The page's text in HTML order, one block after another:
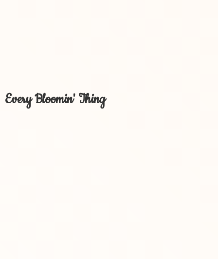
Every Bloomin' Thing